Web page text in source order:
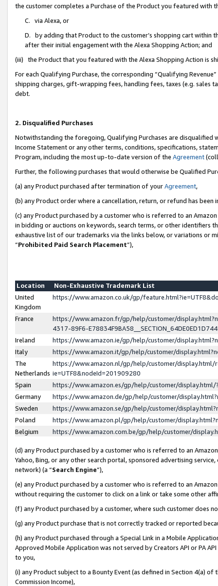
the customer completes a Purchase of the Product you featured with
C. via Alexa, or
D. by adding that Product to the customer’s shopping cart within
after their initial engagement with the Alexa Shopping Action; and
(iii) the Product that you featured with the Alexa Shopping Action is
For each Qualifying Purchase, the corresponding “Qualifying
shipping charges, gift-wrapping fees, handling fees, taxes (e.g. sales
debt.
2. Disqualified Purchases
Notwithstanding the foregoing, Qualifying Purchases are disqualified
Income Statement or any other terms, conditions, specifications,
Program, including the most up-to-date version of the Agreement
Further, the following purchases that would otherwise be Qualified
(a) any Product purchased after termination of yourAgreement,
(b) any Product order where a cancellation, return, or refund has been
(c) any Product purchased by a customer who is referred to an
in bidding or auctions on keywords, search terms, or other identifiers
exhaustive list of our trademarks via the links below, or variations or
“Prohibited Paid Search Placement”),
Location
Non-Exhaustive Trademark List
United
Kingdom
https://www.amazon.co.uk/gp/
France
https://www.amazon.fr/gp/help/customer/
4317-89F6-
Ireland
https://www.amazon.ie/gp/help/customer/
Italy
https://www.amazon.it/gp/help/customer/
The
Netherlands
https://www.amazon.nl/gp/help/customer/display.html/
ie=UTF8&nodeId=201909280
Spain
https://www.amazon.es/gp/help/customer/
Germany
https://www.amazon.de/gp/help/customer/
Sweden
https://www.amazon.se/gp/help/customer/
Poland
https://www.amazon.pl/gp/help/customer/
Belgium
https://www.amazon.com.be/gp/help/customer/
(d) any Product purchased by a customer who is referred to an
Yahoo, Bing, or any other search portal, sponsored advertising
network) (a “Search Engine”),
(e) any Product purchased by a customer who is referred to an
without requiring the customer to click on a link or take some other
(f) any Product purchased by a customer, where such customer does
(g) any Product purchase that is not correctly tracked or reported
(h) any Product purchased through a Special Link in a Mobile
Approved Mobile Application was not served by Creators API or PA
to you,
(i) any Product subject to a Bounty Event (as defined in Section 4(a)
Commission Income),